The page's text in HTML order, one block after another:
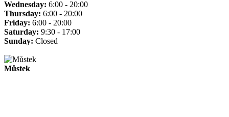
Wednesday: 6:00 - 20:00
Thursday: 6:00 - 20:00
Friday: 6:00 - 20:00
Saturday: 9:30 - 17:00
Sunday: Closed
Můstek